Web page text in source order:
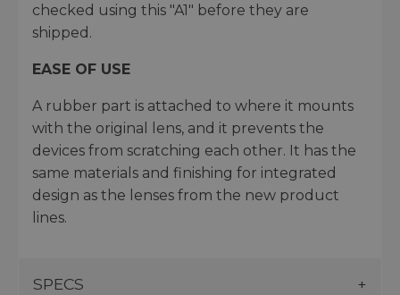
checked using this "A1" before they are
shipped.
EASE OF USE
A rubber part is attached to where it mounts
with the original lens, and it prevents the
devices from scratching each other. It has the
same materials and finishing for integrated
design as the lenses from the new product
lines.
SPECS